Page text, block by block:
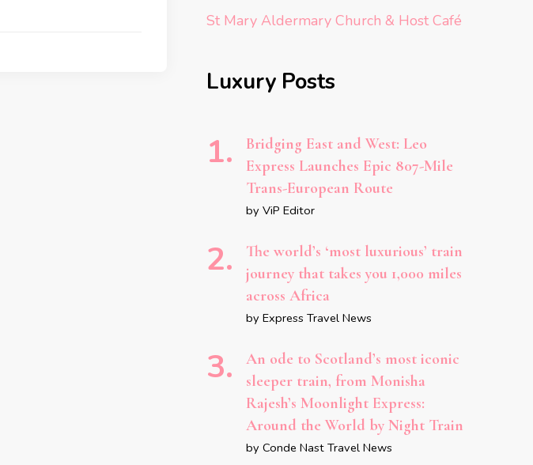
St Mary Aldermary Church & Host Café
Luxury Posts
Bridging East and West: Leo
Express Launches Epic 807-Mile
Trans-European Route
by ViP Editor
The world’s ‘most luxurious’ train
journey that takes you 1,000 miles
across Africa
by Express Travel News
An ode to Scotland’s most iconic
sleeper train, from Monisha
Rajesh’s Moonlight Express:
Around the World by Night Train
by Conde Nast Travel News